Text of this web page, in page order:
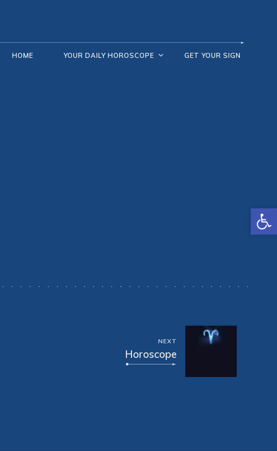
HOME YOUR DAILY HOROSCOPE GET YOUR SIGN
NEXT
Horoscope